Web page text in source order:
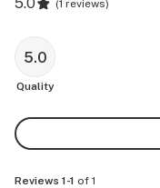
(1 reviews)
5.0
Quality
Reviews 1-1 of 1